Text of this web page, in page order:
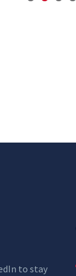
to stay